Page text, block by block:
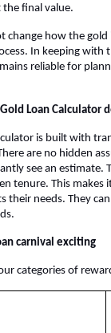
final value.
change how the
In keeping with
reliable for
Loan Calculator
is built with
are no hidden
see an estimate.
tenure. This
their needs. They
carnival exciting
categories of